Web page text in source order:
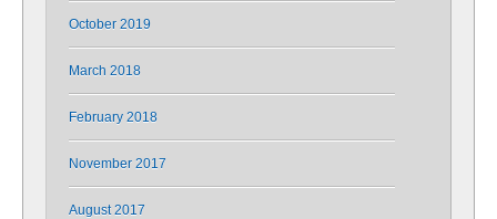
October 2019
March 2018
February 2018
November 2017
August 2017